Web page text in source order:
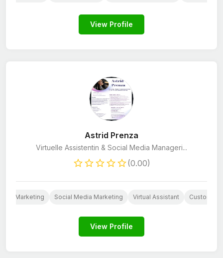
View Profile
Astrid Prenza
Virtuelle Assistentin & Social Media Manageri...
(0.00)
Marketing Social Media Marketing Virtual Assistant Customer
View Profile